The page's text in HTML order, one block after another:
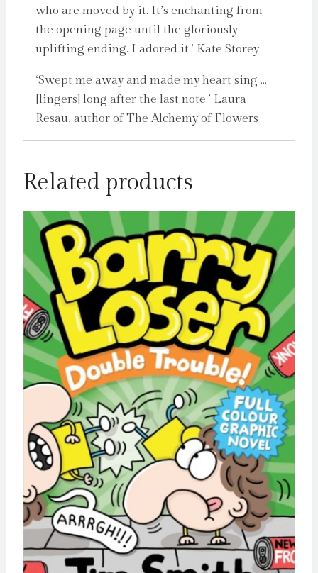
who are moved by it. It’s enchanting from
the opening page until the gloriously
uplifting ending. I adored it.’ Kate Storey
‘Swept me away and made my heart sing …
[lingers] long after the last note.’ Laura
Resau, author of The Alchemy of Flowers
Related products